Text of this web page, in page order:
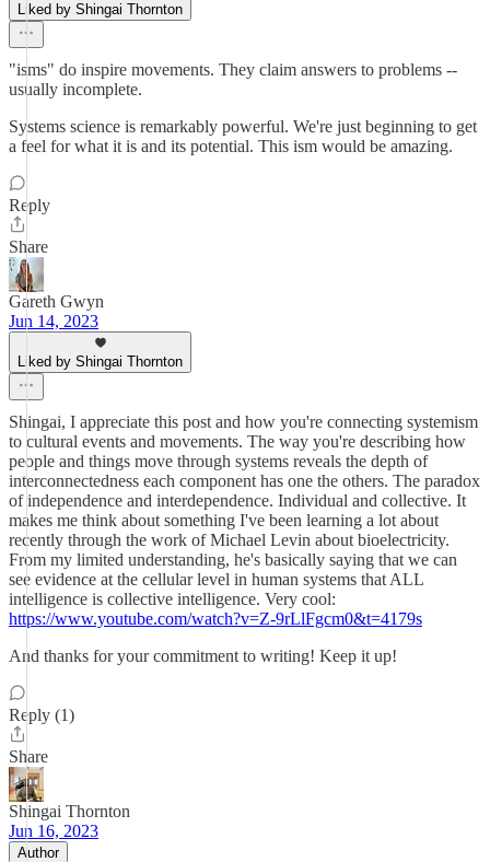
Liked by Shingai Thornton
"isms" do inspire movements. They claim answers to problems --
usually incomplete.
Systems science is remarkably powerful. We're just beginning to get
a feel for what it is and its potential. This ism would be amazing.
Reply
Share
Gareth Gwyn
Jun 14, 2023
Liked by Shingai Thornton
Shingai, I appreciate this post and how you're connecting systemism
to cultural events and movements. The way you're describing how
people and things move through systems reveals the depth of
interconnectedness each component has one the others. The paradox
of independence and interdependence. Individual and collective. It
makes me think about something I've been learning a lot about
recently through the work of Michael Levin about bioelectricity.
From my limited understanding, he's basically saying that we can
see evidence at the cellular level in human systems that ALL
intelligence is collective intelligence. Very cool:
https://www.youtube.com/watch?v=Z-9rLlFgcm0&t=4179s
And thanks for your commitment to writing! Keep it up!
Reply (1)
Share
Shingai Thornton
Jun 16, 2023
Author